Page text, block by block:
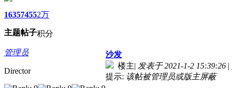
1635
主题
7455
帖子
2万
积分
管理员
Director
沙发
楼主| 发表于 2021-1-2 15:39:26 |
提示: 该帖被管理员或版主屏蔽